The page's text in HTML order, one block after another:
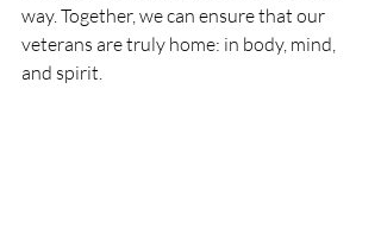
way. Together, we can ensure that our
veterans are truly home: in body, mind,
and spirit.